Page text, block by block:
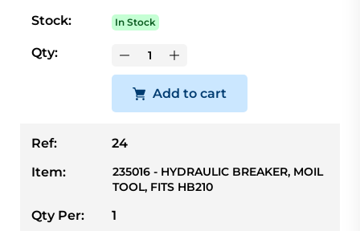
Stock: In Stock
Qty:
Add to cart
Ref:
24
Item:
235016 - HYDRAULIC BREAKER, MOIL
TOOL, FITS HB210
Qty Per:
1